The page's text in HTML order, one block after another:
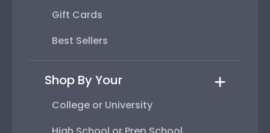
Gift Cards
Best Sellers
Shop By Your
College or University